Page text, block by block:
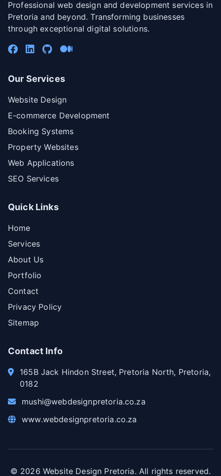
Professional web design and development services in
Pretoria and beyond. Transforming businesses
through exceptional digital solutions.
Our Services
Website Design
E-commerce Development
Booking Systems
Property Websites
Web Applications
SEO Services
Quick Links
Home
Services
About Us
Portfolio
Contact
Privacy Policy
Sitemap
Contact Info
165B Jack Hindon Street, Pretoria North, Pretoria,
0182
mushi@webdesignpretoria.co.za
www.webdesignpretoria.co.za
© 2026 Website Design Pretoria. All rights reserved.